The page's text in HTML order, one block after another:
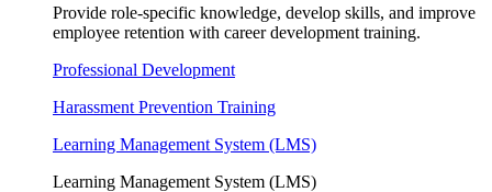
Provide role-specific knowledge, develop skills, and improve
employee retention with career development training.
Professional Development
Harassment Prevention Training
Learning Management System (LMS)
Learning Management System (LMS)